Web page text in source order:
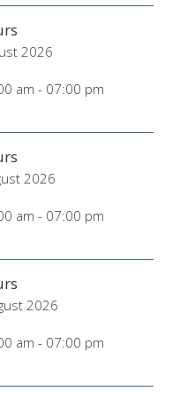
2026
am - 07:00 pm
2026
am - 07:00 pm
2026
am - 07:00 pm